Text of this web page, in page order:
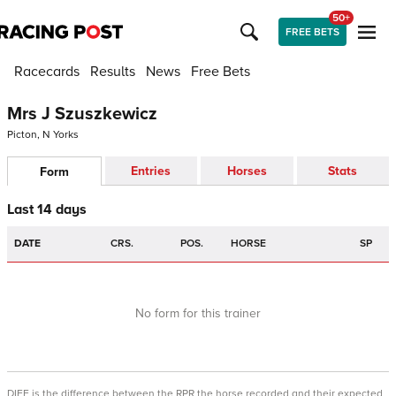
FREE BETS
50+
Racecards Results News Free Bets
Mrs J Szuszkewicz
Picton, N Yorks
Form Entries Horses Stats
Last 14 days
DATE CRS. POS. HORSE SP
No form for this trainer